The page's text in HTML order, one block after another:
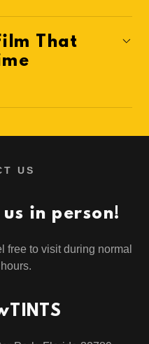
That
US
in person!
free to visit during normal